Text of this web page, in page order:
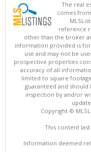
The real
comes
reference
other than the broker
information provided is
use and may not be
prospective properties
accuracy of all
limited to square
guaranteed and
inspection by and/or
Copyright ©
This content last
Information deemed